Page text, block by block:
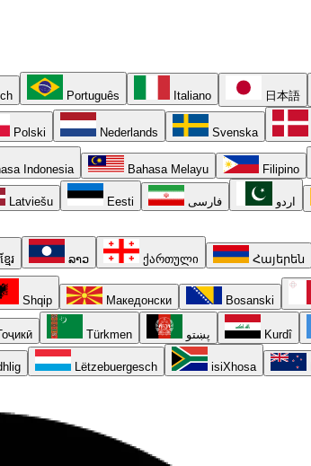
Português Italiano 日本語
Polski Nederlands Svenska
Indonesia Bahasa Melayu Filipino
Latviešu Eesti فارسی اردو
ខ្មែរ ລາວ ქართული Հայերեն
Shqip Македонски Bosanski
Türkmen پښتو Kurdî
Lëtzebuergesch isiXhosa